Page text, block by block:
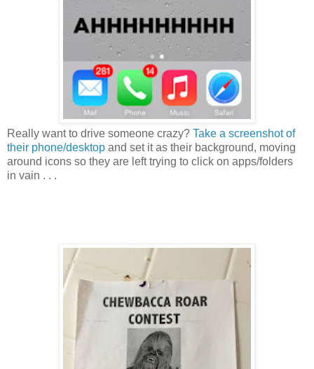
Really want to drive someone crazy? Take a screenshot of
their phone/desktop and set it as their background, moving
around icons so they are left trying to click on apps/folders
in vain . . .